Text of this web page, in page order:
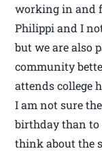
working in and
Philippi and I
but we are also
community
attends college
I am not sure
birthday than to
think about the